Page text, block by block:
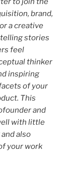
brand,
a creative
stories
feel
thinker
inspiring
of your
This
and
with little
also
your work